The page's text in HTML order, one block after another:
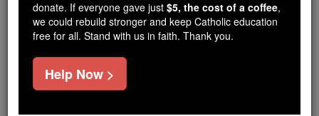
million students across 193 countries. In an age
of noise and algorithms, you are helping form
souls with truth, prayer, Scripture, and Christ.
If everyone who reads this gave just $5 — the
cost of a coffee — we could reach even more
donate. If everyone gave just $5, the cost of a coffee,
we could rebuild stronger and keep Catholic education
free for all. Stand with us in faith. Thank you.
Help Now >